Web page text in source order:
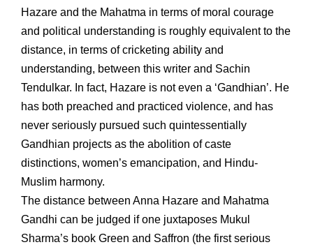
Hazare and the Mahatma in terms of moral courage
and political understanding is roughly equivalent to the
distance, in terms of cricketing ability and
understanding, between this writer and Sachin
Tendulkar. In fact, Hazare is not even a ‘Gandhian’. He
has both preached and practiced violence, and has
never seriously pursued such quintessentially
Gandhian projects as the abolition of caste
distinctions, women’s emancipation, and Hindu-
Muslim harmony.
The distance between Anna Hazare and Mahatma
Gandhi can be judged if one juxtaposes Mukul
Sharma’s book Green and Saffron (the first serious